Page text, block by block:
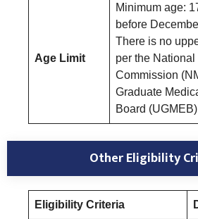
Age Limit
Minimum age:
before
There is no
per the National
Commission
Graduate
Board
Other Eligibility
Eligibility Criteria